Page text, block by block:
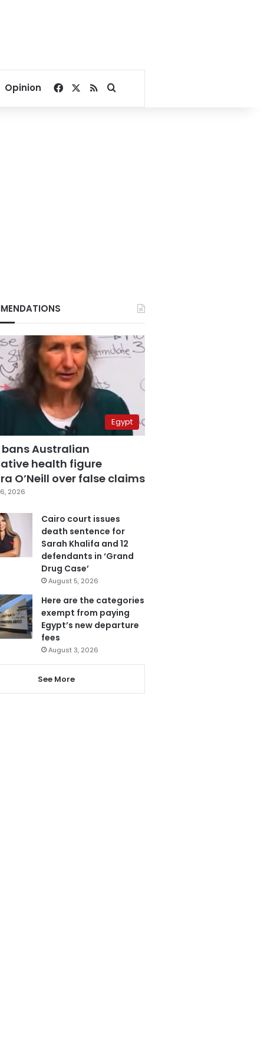
Opinion Facebook
RSSSearch for
Egypt
bans Australian
health figure
O’Neill over false claims
2026
Cairo court issues
death sentence for
Sarah Khalifa and 12
defendants in ‘Grand
Drug Case’
August 5, 2026
Here are the categories
exempt from paying
Egypt’s new departure
fees
August 3, 2026
See More